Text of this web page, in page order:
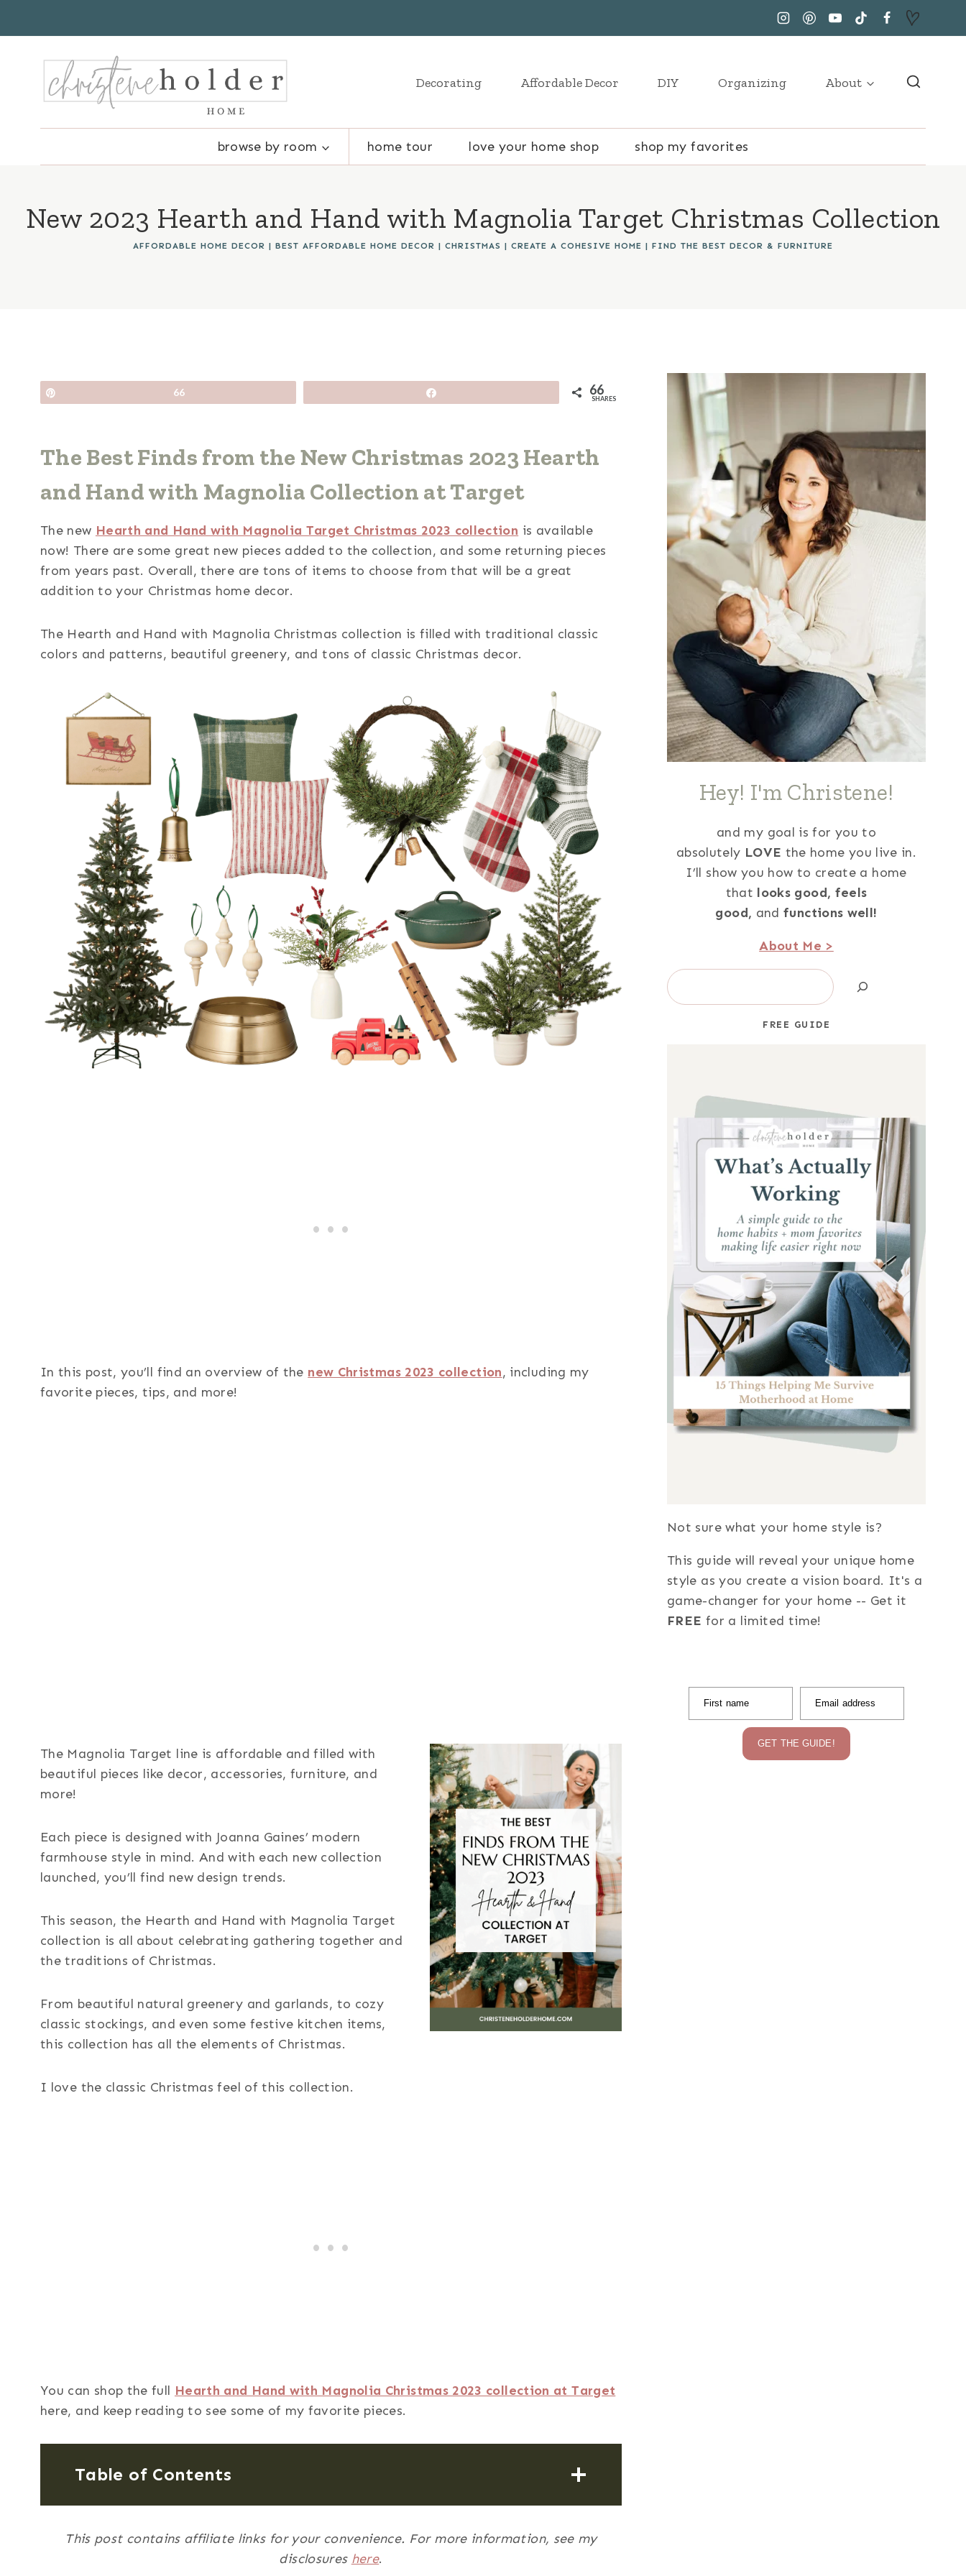
Decorating Affordable Decor DIY Organizing About
browse by room home tour love your home shop shop my favorites
New 2023 Hearth and Hand with Magnolia Target Christmas Collection
AFFORDABLE HOME DECOR | BEST AFFORDABLE HOME DECOR | CHRISTMAS | CREATE A COHESIVE HOME | FIND THE BEST DECOR & FURNITURE
66 66
SHARES
The Best Finds from the New Christmas 2023 Hearth
and Hand with Magnolia Collection at Target
The new Hearth and Hand with Magnolia Target Christmas 2023 collection is available
now! There are some great new pieces added to the collection, and some returning pieces
from years past. Overall, there are tons of items to choose from that will be a great
addition to your Christmas home decor.
The Hearth and Hand with Magnolia Christmas collection is filled with traditional classic
colors and patterns, beautiful greenery, and tons of classic Christmas decor.
In this post, you’ll find an overview of the new Christmas 2023 collection, including my
favorite pieces, tips, and more!
The Magnolia Target line is affordable and filled with
beautiful pieces like decor, accessories, furniture, and
more!
Each piece is designed with Joanna Gaines’ modern
farmhouse style in mind. And with each new collection
launched, you’ll find new design trends.
This season, the Hearth and Hand with Magnolia Target
collection is all about celebrating gathering together and
the traditions of Christmas.
From beautiful natural greenery and garlands, to cozy
classic stockings, and even some festive kitchen items,
this collection has all the elements of Christmas.
I love the classic Christmas feel of this collection.
You can shop the full Hearth and Hand with Magnolia Christmas 2023 collection at Target
here, and keep reading to see some of my favorite pieces.
Table of Contents
This post contains affiliate links for your convenience. For more information, see my
disclosures here.
Hey! I'm Christene!
and my goal is for you to
absolutely LOVE the home you live in.
I’ll show you how to create a home
that looks good, feels
good, andfunctions well!
About Me >
Search
FREE GUIDE
Not sure what your home style is?
This guide will reveal your unique home
style as you create a vision board. It's a
game-changer for your home -- Get it
FREE for a limited time!
First name Email address
GET THE GUIDE!